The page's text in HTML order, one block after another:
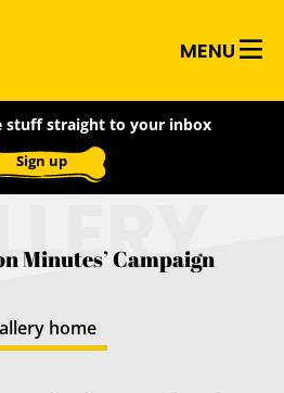
MENU
stuff straight to your inbox
Sign up
Minutes’ Campaign
home
BOOST YOUR
our weekly creative
get one activity and one
to fire up your